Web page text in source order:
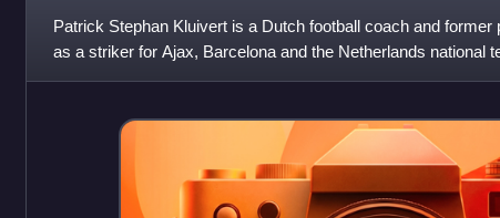
Patrick Stephan Kluivert is a Dutch football coach and former
as a striker for Ajax, Barcelona and the Netherlands national